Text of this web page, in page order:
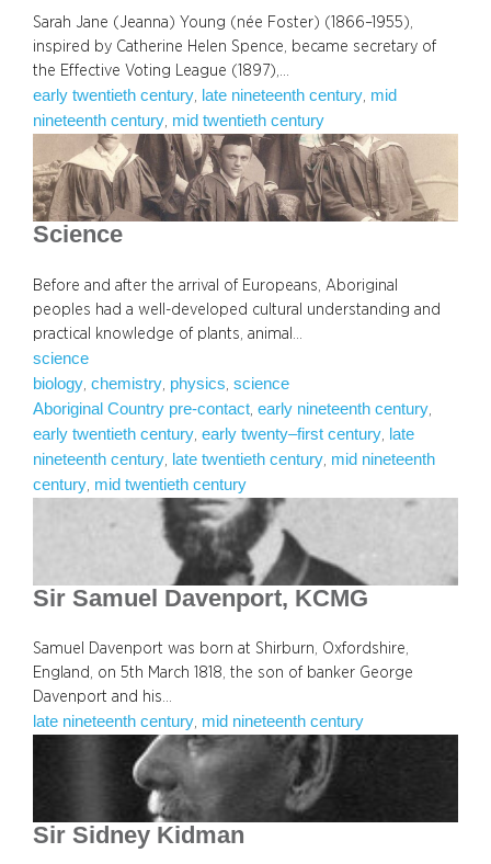
Sarah Jane (Jeanna) Young (née Foster) (1866–1955),
inspired by Catherine Helen Spence, became secretary of
the Effective Voting League (1897),…
early twentieth century, late nineteenth century, mid
nineteenth century, mid twentieth century
Science
Before and after the arrival of Europeans, Aboriginal
peoples had a well-developed cultural understanding and
practical knowledge of plants, animal…
science
biology chemistry physics science
Aboriginal Country pre-contact early nineteenth century
early twentieth century early twenty–first century
late
nineteenth century
late twentieth century mid nineteenth
century mid twentieth century
Sir Samuel Davenport, KCMG
Samuel Davenport was born at Shirburn, Oxfordshire,
England, on 5th March 1818, the son of banker George
Davenport and his…
late nineteenth century, mid nineteenth century
Sir Sidney Kidman